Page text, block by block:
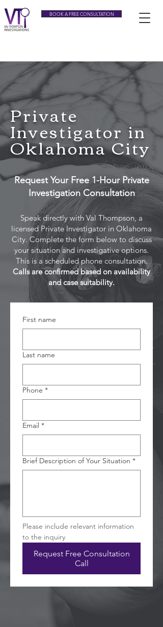
BOOK A FREE CONSULTATION
Private
Investigator in
Oklahoma City
Request Your Free 1-Hour Private
Investigation Consultation
Speak directly with Val Thompson, a
licensed Private Investigator in Oklahoma
City. Complete the form below to discuss
your situation and investigative options.
This is a scheduled phone consultation.
Calls are confirmed based on availability
and case suitability.
First name
Last name
Phone *
Email *
Brief Description of Your Situation *
Please include relevant information
to the inquiry
Request Free Consultation
Call